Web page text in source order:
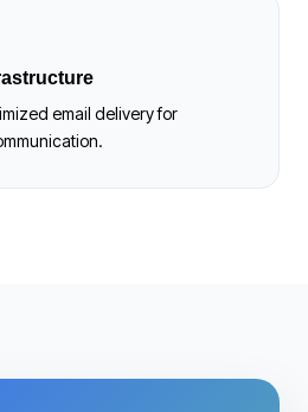
email delivery for